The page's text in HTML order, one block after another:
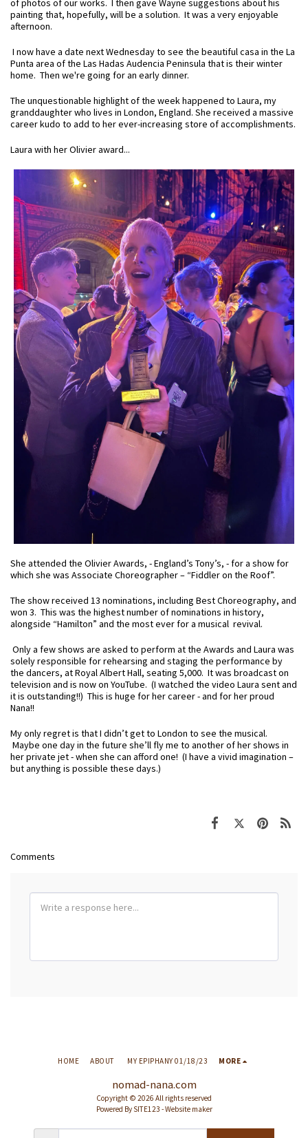
of photos of our works. I then gave Wayne suggestions about his
painting that, hopefully, will be a solution. It was a very enjoyable
afternoon.
I now have a date next Wednesday to see the beautiful casa in the La
Punta area of the Las Hadas Audencia Peninsula that is their winter
home. Then we're going for an early dinner.
The unquestionable highlight of the week happened to Laura, my
granddaughter who lives in London, England. She received a massive
career kudo to add to her ever-increasing store of accomplishments.
Laura with her Olivier award...
She attended the Olivier Awards, - England’s Tony’s, - for a show for
which she was Associate Choreographer – “Fiddler on the Roof”.
The show received 13 nominations, including Best Choreography, and
won 3. This was the highest number of nominations in history,
alongside “Hamilton” and the most ever for a musical revival.
Only a few shows are asked to perform at the Awards and Laura was
solely responsible for rehearsing and staging the performance by
the dancers, at Royal Albert Hall, seating 5,000. It was broadcast on
television and is now on YouTube. (I watched the video Laura sent and
it is outstanding!!) This is huge for her career - and for her proud
Nana!!
My only regret is that I didn’t get to London to see the musical.
Maybe one day in the future she’ll fly me to another of her shows in
her private jet - when she can afford one! (I have a vivid imagination –
but anything is possible these days.)
Comments
nomad-nana.com
Copyright © 2026 All rights reserved
Powered By SITE123 -Website maker
HOME ABOUT MY EPIPHANY 01/18/23 MORE